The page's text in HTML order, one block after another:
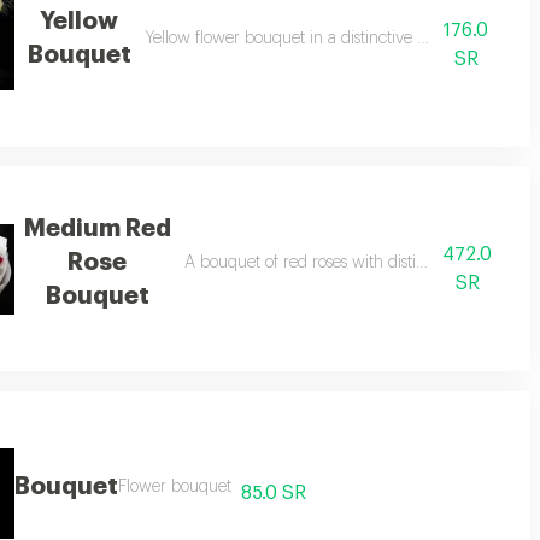
Yellow
Bouquet
Yellow flower bouquet in a distinctive black bag, 15
176.0
SR
pink wrapping, 140 pieces.
Medium Red
Rose
Bouquet
A bouquet of red roses with distinctive white
472.0
SR
Bouquet Flower bouquet 85.0 SR